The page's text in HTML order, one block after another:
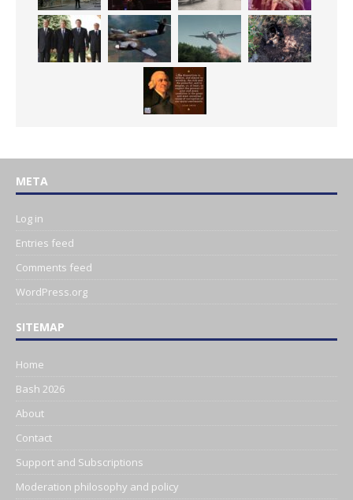
META
Log in
Entries feed
Comments feed
WordPress.org
SITEMAP
Home
Bash 2026
About
Contact
Support and Subscriptions
Moderation philosophy and policy